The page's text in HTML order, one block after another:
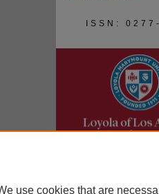
ISSN:
use cookies that are